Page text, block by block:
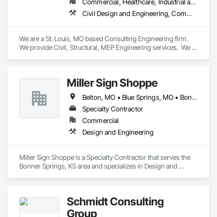
Commercial, Healthcare, Industrial and Energy
Civil Design and Engineering, Commissioning, Electrical Design and Engineering, Fire Suppression, Mechanical Design and Engineering, Plumbing, Structural Design and Engineering
We are a St. Louis, MO based Consulting Engineering firm.
We provide Civil, Structural, MEP Engineering services.  We
Miller Sign Shoppe
Belton, MO • Blue Springs, MO • Bonner Springs, KS • Edwardsville, KS • Excelsior Springs, MO • Grandview, MO • Independence, MO • Kansas City, KS • Kansas City, MO • Kearney, MO • Lawrence, KS • Leavenworth, KS • Leawood, KS • Lee's Summit, MO • Lenexa, KS • Liberty, MO • Merriam, KS • Mission, KS • Olathe, KS • Overland Park, KS • Prairie Village, KS • Raymore, MO • Raytown, MO • Roeland Park, KS • Shawnee, KS • Topeka, KS
Specialty Contractor
Commercial
Design and Engineering
Miller Sign Shoppe is a Specialty Contractor that serves the
Bonner Springs, KS area and specializes in Design and
Schmidt Consulting
Group